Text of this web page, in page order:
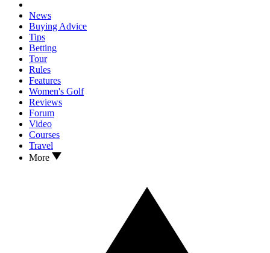
News
Buying Advice
Tips
Betting
Tour
Rules
Features
Women's Golf
Reviews
Forum
Video
Courses
Travel
More